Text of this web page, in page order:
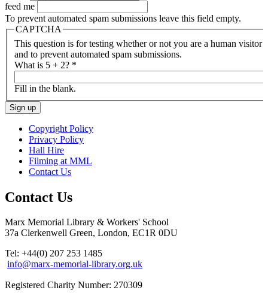
feed me
To prevent automated spam submissions leave this field empty.
CAPTCHA
This question is for testing whether or not you are a human visitor
and to prevent automated spam submissions.
What is 5 + 2? *
Fill in the blank.
Copyright Policy
Privacy Policy
Hall Hire
Filming at MML
Contact Us
Contact Us
Marx Memorial Library & Workers' School
37a Clerkenwell Green, London, EC1R 0DU
Tel: +44(0) 207 253 1485
info@marx-memorial-library.org.uk
Registered Charity Number: 270309